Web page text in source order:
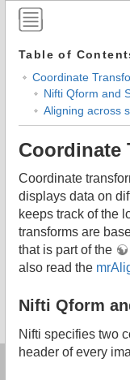
Table of
Coordinate
Nifti Qform and
Aligning across
Coordinate
Coordinate
displays data on
keeps track of the
transforms are
that is part of the
also read the
Nifti Qform
Nifti specifies two
header of every